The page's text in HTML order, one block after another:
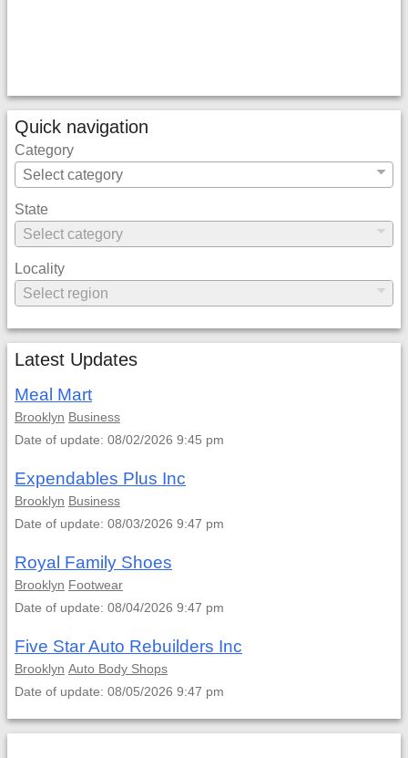
Quick navigation
Category
State
Locality
Latest Updates
Meal Mart
Brooklyn Business
Date of update: 08/02/2026 9:45 pm
Expendables Plus Inc
Brooklyn Business
Date of update: 08/03/2026 9:47 pm
Royal Family Shoes
Brooklyn Footwear
Date of update: 08/04/2026 9:47 pm
Five Star Auto Rebuilders Inc
Brooklyn Auto Body Shops
Date of update: 08/05/2026 9:47 pm